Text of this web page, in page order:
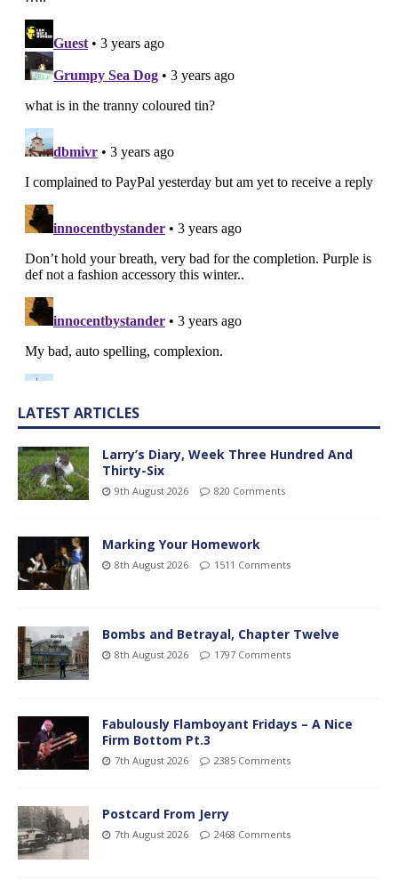
LATEST ARTICLES
Larry’s Diary, Week Three Hundred And
Thirty-Six
9th August 2026 820 Comments
Marking Your Homework
8th August 2026 1511 Comments
Bombs and Betrayal, Chapter Twelve
8th August 2026 1797 Comments
Fabulously Flamboyant Fridays – A Nice
Firm Bottom Pt.3
7th August 2026 2385 Comments
Postcard From Jerry
7th August 2026 2468 Comments